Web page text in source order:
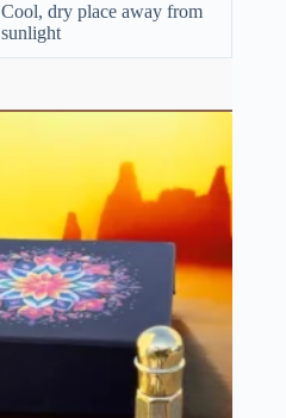
Cool, dry place away from
sunlight